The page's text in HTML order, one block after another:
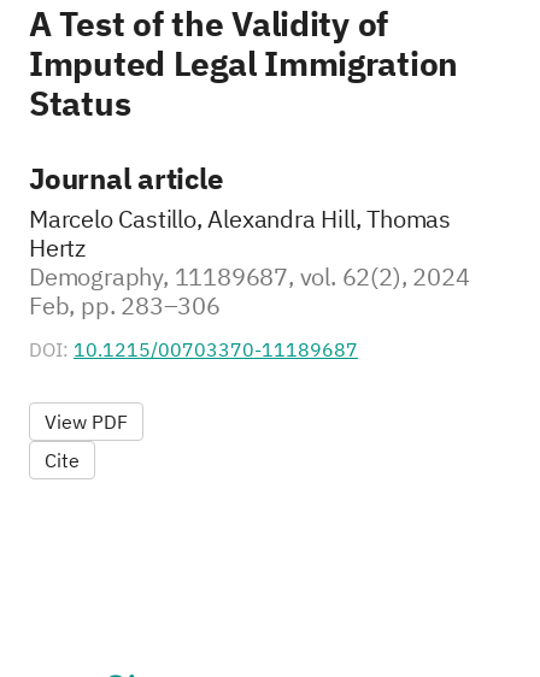
A Test of the Validity of
Imputed Legal Immigration
Status
Journal article
Marcelo Castillo, Alexandra Hill, Thomas
Hertz
Demography, 11189687, vol. 62(2), 2024
Feb, pp. 283–306
DOI: 10.1215/00703370-11189687
View PDF
Cite